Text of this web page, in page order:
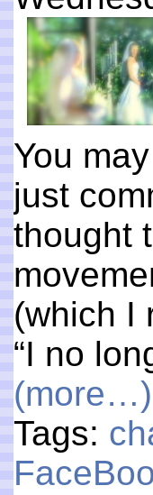
You
just
thought
(which I
“I no
(more…)
Tags: